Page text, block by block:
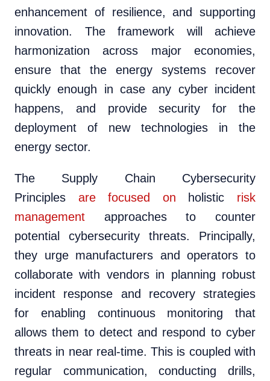
enhancement of resilience, and supporting
innovation. The framework will achieve
harmonization across major economies,
ensure that the energy systems recover
quickly enough in case any cyber incident
happens, and provide security for the
deployment of new technologies in the
energy sector.
The Supply Chain Cybersecurity
Principles are focused on holistic risk
management approaches to counter
potential cybersecurity threats. Principally,
they urge manufacturers and operators to
collaborate with vendors in planning robust
incident response and recovery strategies
for enabling continuous monitoring that
allows them to detect and respond to cyber
threats in near real-time. This is coupled with
regular communication, conducting drills,